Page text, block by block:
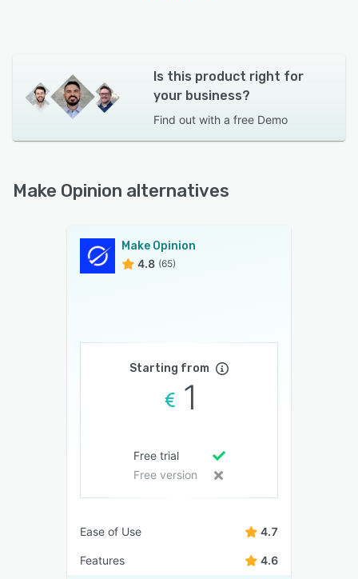
Is this product right for
your business?
Find out with a free Demo
Make Opinion alternatives
Make Opinion
4.8 (65)
Starting from
1
Free trial
Free version
Ease of Use 4.7
Features 4.6